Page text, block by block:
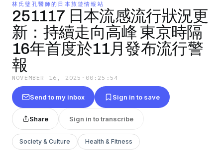
林氏璧孔醫師的日本旅遊情報站
251117 日本流感流行狀況更
新：持續走向高峰 東京時隔
16年首度於11月發布流行警
報
NOVEMBER 16, 2025 · 00:25:54
Send to my inbox Sign in to save
Share Sign in to transcribe
Society & Culture Health & Fitness